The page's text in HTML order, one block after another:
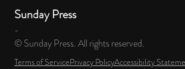
Sunday Press
-
© Sunday Press. All rights reserved.
Terms of ServicePrivacy PolicyAccessibility